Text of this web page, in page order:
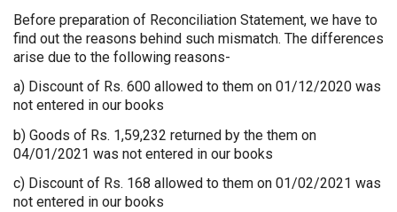
Before preparation of Reconciliation Statement, we have to
find out the reasons behind such mismatch. The differences
arise due to the following reasons-
a) Discount of Rs. 600 allowed to them on 01/12/2020 was
not entered in our books
b) Goods of Rs. 1,59,232 returned by the them on
04/01/2021 was not entered in our books
c) Discount of Rs. 168 allowed to them on 01/02/2021 was
not entered in our books